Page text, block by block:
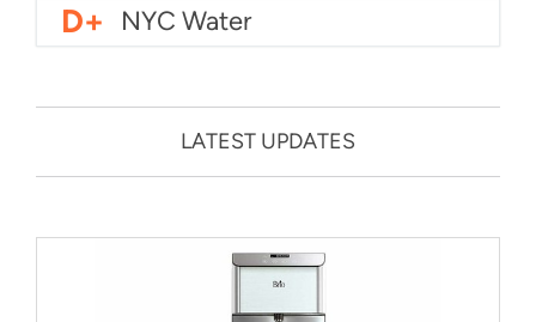
D+ NYC Water
LATEST UPDATES